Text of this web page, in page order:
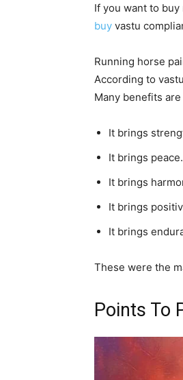
If you want to
buy vastu
Running horse
According to
Many benefits
It brings
It brings peace.
It brings
It brings
It brings
These were the
Points To